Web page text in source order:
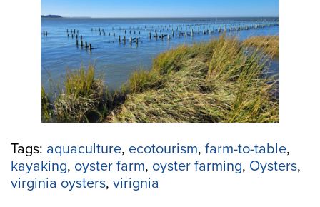
Be
“In
Your
Blood”
To
Be
A
Story”
Tags: aquaculture, ecotourism, farm-to-table,
kayaking, oyster farm, oyster farming, Oysters,
virginia oysters, virignia